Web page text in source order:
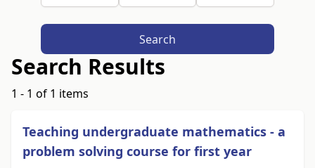
Search
Search Results
1 - 1 of 1 items
Teaching undergraduate mathematics - a
problem solving course for first year